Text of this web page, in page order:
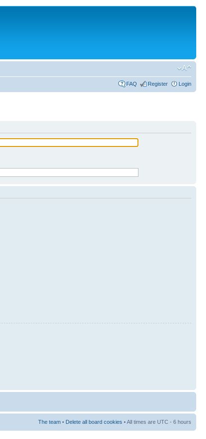
FAQ Register Login
The team • Delete all board cookies • All times are UTC - 6 hours